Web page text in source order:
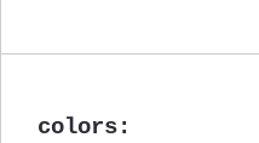
colors: